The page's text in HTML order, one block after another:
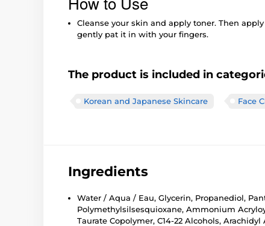
Cleanse your skin and apply toner. Then
gently pat it in with your fingers.
The product is included in
Korean and Japanese Skincare Face
Ingredients
Water / Aqua / Eau, Glycerin, Propanediol,
Polymethylsilsesquioxane, Ammonium
Taurate Copolymer, C14-22 Alcohols,